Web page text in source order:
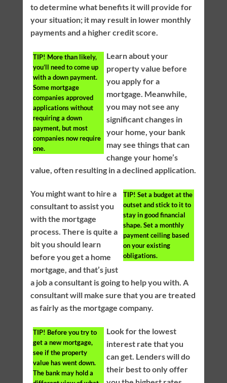
to determine what benefits it will provide for
your situation; it may result in lower monthly
payments and a higher credit score.
TIP! More than likely,
you’ll need to come up
with a down payment.
Some mortgage
companies approved
applications without
requiring a down
payment, but most
companies now require
one.
Learn about your
property value before
you apply for a
mortgage. Meanwhile,
you may not see any
significant changes in
your home, your bank
may see things that can
change your home’s
value, often resulting in a declined application.
TIP! Set a budget at the
outset and stick to it to
stay in good financial
shape. Set a monthly
payment ceiling based
on your existing
obligations.
You might want to hire a
consultant to assist you
with the mortgage
process. There is quite a
bit you should learn
before you get a home
mortgage, and that’s just
a job a consultant is going to help you with. A
consultant will make sure that you are treated
as fairly as the mortgage company.
TIP! Before you try to
get a new mortgage,
see if the property
value has went down.
The bank may hold a
Look for the lowest
interest rate that you
can get. Lenders will do
their best to only offer